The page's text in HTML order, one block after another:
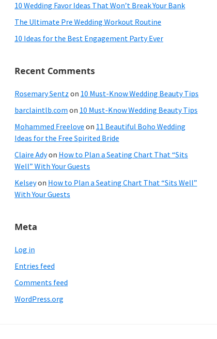
10 Wedding Favor Ideas That Won’t Break Your Bank
The Ultimate Pre Wedding Workout Routine
10 Ideas for the Best Engagement Party Ever
Recent Comments
Rosemary Sentz on 10 Must-Know Wedding Beauty Tips
barclaintlb.com on 10 Must-Know Wedding Beauty Tips
Mohammed Freelove on 11 Beautiful Boho Wedding
Ideas for the Free Spirited Bride
Claire Adyon How to Plan a Seating Chart That “Sits
Well” With Your Guests
Kelseyon How to Plan a Seating Chart That “Sits Well”
With Your Guests
Meta
Log in
Entries feed
Comments feed
WordPress.org